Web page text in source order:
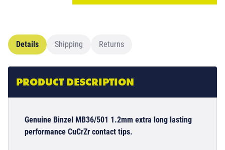
Details Shipping Returns
PRODUCT DESCRIPTION
Genuine Binzel MB36/501 1.2mm extra long lasting
performance CuCrZr contact tips.